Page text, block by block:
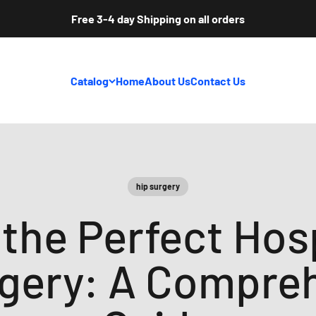
Free 3-4 day Shipping on all orders
Catalog HomeAbout UsContact Us
hip surgery
Perfect
A